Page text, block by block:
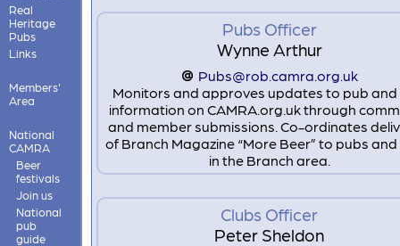
Real
Heritage
Pubs
Links
Members'
Area
National
CAMRA
Beer
festivals
Join us
National
pub
guide
Pubs Officer
Wynne Arthur
Pubs@rob.camra.org.uk
Monitors and approves updates to pub and
information on CAMRA.org.uk through
and member submissions. Co-ordinates
of Branch Magazine “More Beer” to pubs and
in the Branch area.
Clubs Officer
Peter Sheldon